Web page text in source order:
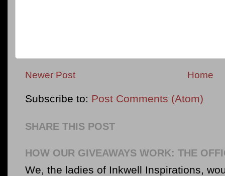
Newer Post Home
Subscribe to: Post Comments (Atom)
SHARE THIS POST
HOW OUR GIVEAWAYS WORK: THE
We, the ladies of Inkwell Inspirations,